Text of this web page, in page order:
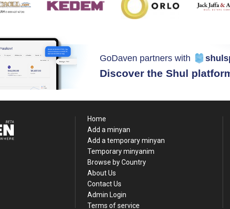
GoDaven partners with
Discover the Shul
Home
Add a minyan
Add a temporary minyan
Temporary minyanim
Browse by Country
About Us
Contact Us
Admin Login
Terms of service